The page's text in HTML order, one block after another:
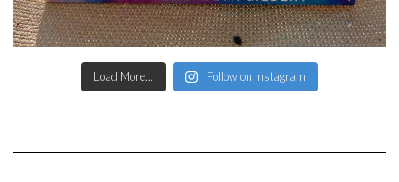
Load More... Follow on Instagram